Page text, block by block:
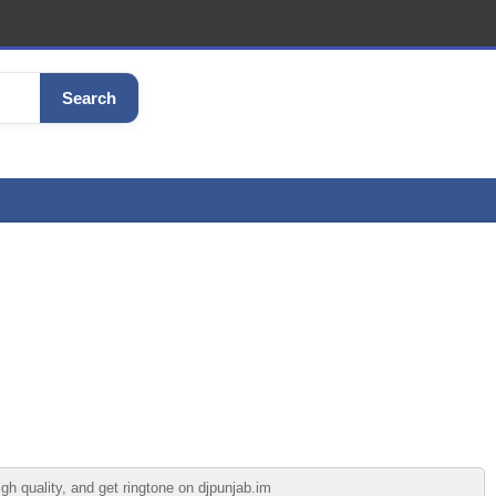
Search
quality, and get ringtone on djpunjab.im